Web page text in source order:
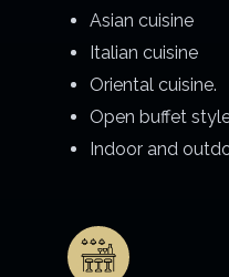
Asian cuisine
Italian cuisine
Oriental cuisine.
Open buffet
Indoor and